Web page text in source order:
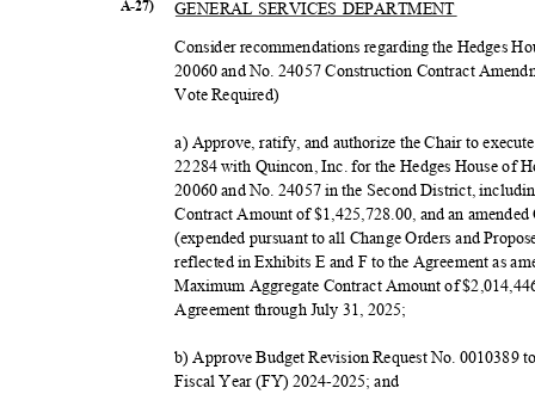
A-27) GENERAL SERVICES DEPARTMENT
Consider recommendations regarding the Hedges
20060 and No. 24057 Construction Contract
Vote Required)
a) Approve, ratify, and authorize the Chair to
22284 with Quincon, Inc. for the Hedges House of
20060 and No. 24057 in the Second District,
Contract Amount of $1,425,728.00, and an
(expended pursuant to all Change Orders and
reflected in Exhibits E and F to the Agreement as
Maximum Aggregate Contract Amount of
Agreement through July 31, 2025;
b) Approve Budget Revision Request No. 0010389
Fiscal Year (FY) 2024-2025; and